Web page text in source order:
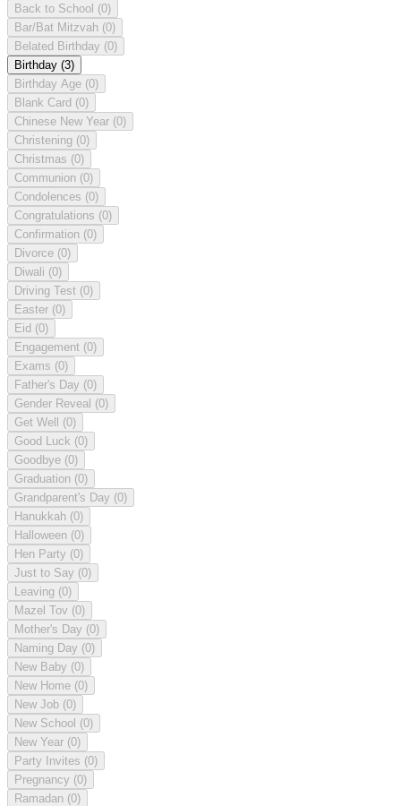
Back to School (0)
Bar/Bat Mitzvah (0)
Belated Birthday (0)
Birthday (3)
Birthday Age (0)
Blank Card (0)
Chinese New Year (0)
Christening (0)
Christmas (0)
Communion (0)
Condolences (0)
Congratulations (0)
Confirmation (0)
Divorce (0)
Diwali (0)
Driving Test (0)
Easter (0)
Eid (0)
Engagement (0)
Exams (0)
Father's Day (0)
Gender Reveal (0)
Get Well (0)
Good Luck (0)
Goodbye (0)
Graduation (0)
Grandparent's Day (0)
Hanukkah (0)
Halloween (0)
Hen Party (0)
Just to Say (0)
Leaving (0)
Mazel Tov (0)
Mother's Day (0)
Naming Day (0)
New Baby (0)
New Home (0)
New Job (0)
New School (0)
New Year (0)
Party Invites (0)
Pregnancy (0)
Ramadan (0)